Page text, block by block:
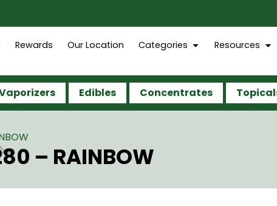
Rewards Our Location Categories Resources
Edibles Concentrates
– RAINBOW